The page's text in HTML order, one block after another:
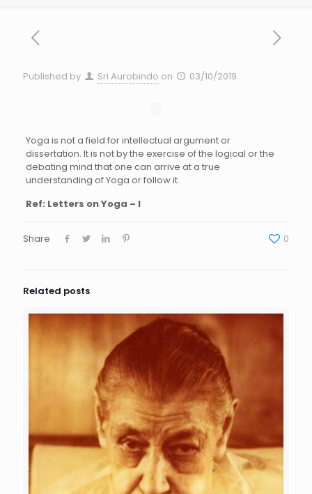
Published by Sri Aurobindo on 03/10/2019
Yoga is not a field for intellectual argument or
dissertation. It is not by the exercise of the logical or the
debating mind that one can arrive at a true
understanding of Yoga or follow it.
Ref: Letters on Yoga – I
Share 0
Related posts